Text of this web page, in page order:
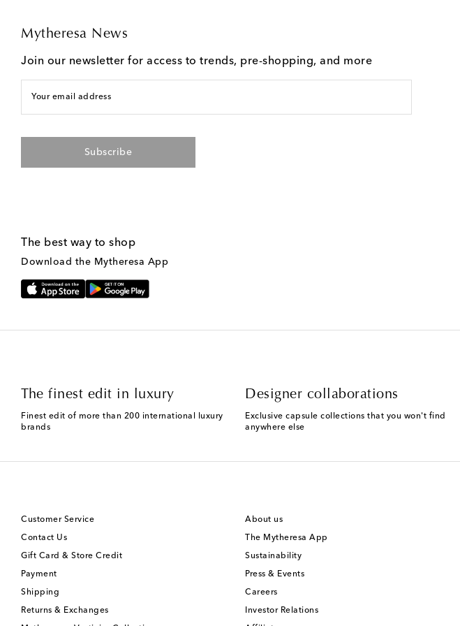
Mytheresa News
Join our newsletter for access to trends, pre-shopping, and more
Your email address
Subscribe
The best way to shop
Download the Mytheresa App
The finest edit in luxury
Finest edit of more than 200 international luxury
brands
Designer collaborations
Exclusive capsule collections that you won't find
anywhere else
Customer Service
Contact Us
Gift Card & Store Credit
Payment
Shipping
Returns & Exchanges
About us
The Mytheresa App
Sustainability
Press & Events
Careers
Investor Relations